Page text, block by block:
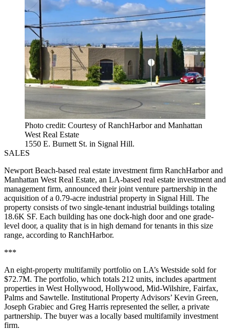
Photo credit: Courtesy of RanchHarbor and Manhattan
West Real Estate
1550 E. Burnett St. in Signal Hill.
SALES
Newport Beach-based real estate investment firm RanchHarbor and
Manhattan West Real Estate, an LA-based real estate investment and
management firm, announced their joint venture partnership in the
acquisition of a 0.79-acre industrial property in Signal Hill. The
property consists of two single-tenant industrial buildings totaling
18.6K SF. Each building has one dock-high door and one grade-
level door, a quality that is in high demand for tenants in this size
range, according to RanchHarbor.
***
An eight-property multifamily portfolio on LA’s Westside sold for
$72.7M. The portfolio, which totals 212 units, includes apartment
properties in West Hollywood, Hollywood, Mid-Wilshire, Fairfax,
Palms and Sawtelle. Institutional Property Advisors’ Kevin Green,
Joseph Grabiec and Greg Harris represented the seller, a private
partnership. The buyer was a locally based multifamily investment
firm.